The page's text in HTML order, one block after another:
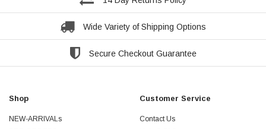
Wide Variety of Shipping Options
Secure Checkout Guarantee
Shop
NEW-ARRIVALs
Customer Service
Contact Us